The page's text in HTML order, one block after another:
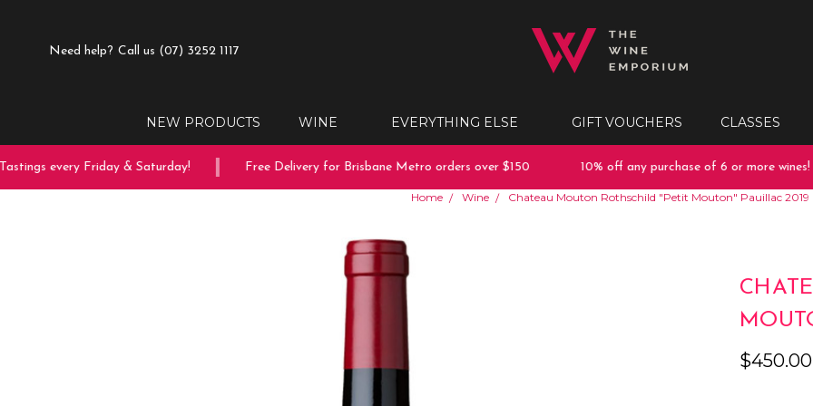
Need help? Call us (07) 3252 1117
NEW PRODUCTS WINE EVERYTHING ELSE GIFT VOUCHERS CLASSES
every Friday & Saturday! Free Delivery for Brisbane Metro orders over $150 10% off any purchase of 6 or more wines!
Home Wine Chateau Mouton Rothschild "Petit Mouton" Pauillac 2019
$450.00